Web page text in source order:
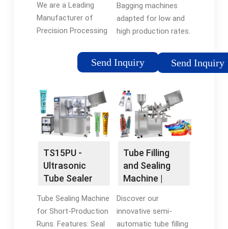
Cost-
Effective
We are a Leading
Manufacturer of
Precision Processing
Quote Online Now!
Engineering Expertise ·
Solutions · Industry
Expertise
Send Inquiry
Systems
Bagging machines
adapted for low and
high production rates.
leader in bag
packaging
Send Inquiry
TS15PU -
Ultrasonic
Tube Sealer
The Whole
Package
Tube Sealing Machine
for Short-Production
Runs. Features: Seal
Tube Filling
and Sealing
Machine |
Packaging
Solution
Discover our
innovative semi-
automatic tube filling